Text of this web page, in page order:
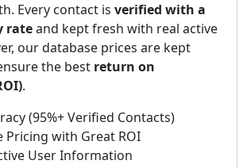
Every contact is verified with a
rateand kept fresh with real active
our database prices are kept
the best return on
.
(95%+ Verified Contacts)
Pricing with Great ROI
User Information